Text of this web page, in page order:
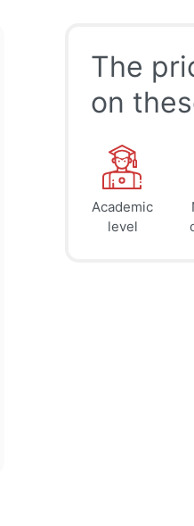
$ 41
page page
The
on
Academic
level